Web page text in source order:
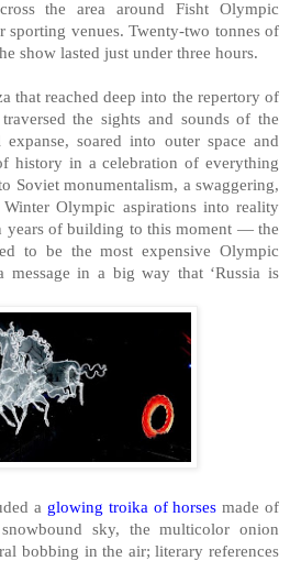
the area around Fisht Olympic
sporting venues. Twenty-two tonnes of
show lasted just under three hours.
that reached deep into the repertory of
the sights and sounds of the
soared into outer space and
history in a celebration of everything
Soviet monumentalism, a swaggering,
Olympic aspirations into reality
years of building to this moment — the
to be the most expensive Olympic
in a big way that ‘Russia is
a glowing troika of horses made of
sky, the multicolor onion
bobbing in the air; literary references